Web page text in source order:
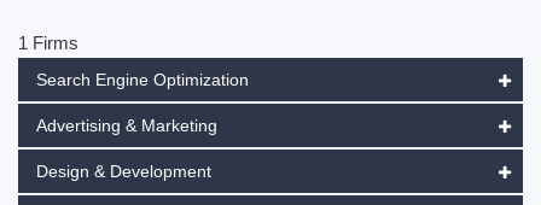
1 Firms
Search Engine Optimization
Advertising & Marketing
Design & Development